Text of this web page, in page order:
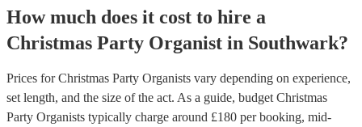
How much does it cost to hire a
Christmas Party Organist in Southwark?
Prices forChristmas Party Organists vary depending on experience,
set length, and the size of the act. As a guide, budget Christmas
Party Organists typically charge around £180 per booking, mid-